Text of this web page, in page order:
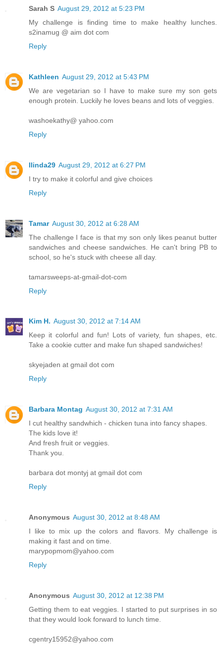
Sarah S August 29, 2012 at 5:23 PM
My challenge is finding time to make healthy lunches.
s2inamug @ aim dot com
Reply
Kathleen August 29, 2012 at 5:43 PM
We are vegetarian so I have to make sure my son gets
enough protein. Luckily he loves beans and lots of veggies.
washoekathy@ yahoo.com
Reply
llinda29 August 29, 2012 at 6:27 PM
I try to make it colorful and give choices
Reply
Tamar August 30, 2012 at 6:28 AM
The challenge I face is that my son only likes peanut butter
sandwiches and cheese sandwiches. He can't bring PB to
school, so he's stuck with cheese all day.
tamarsweeps-at-gmail-dot-com
Reply
Kim H. August 30, 2012 at 7:14 AM
Keep it colorful and fun! Lots of variety, fun shapes, etc.
Take a cookie cutter and make fun shaped sandwiches!
skyejaden at gmail dot com
Reply
Barbara Montag August 30, 2012 at 7:31 AM
I cut healthy sandwhich - chicken tuna into fancy shapes.
The kids love it!
And fresh fruit or veggies.
Thank you.
barbara dot montyj at gmail dot com
Reply
Anonymous August 30, 2012 at 8:48 AM
I like to mix up the colors and flavors. My challenge is
making it fast and on time.
marypopmom@yahoo.com
Reply
Anonymous August 30, 2012 at 12:38 PM
Getting them to eat veggies. I started to put surprises in so
that they would look forward to lunch time.
cgentry15952@yahoo.com